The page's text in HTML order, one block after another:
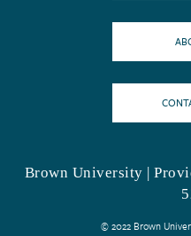
Brown University |
© 2022 Brown